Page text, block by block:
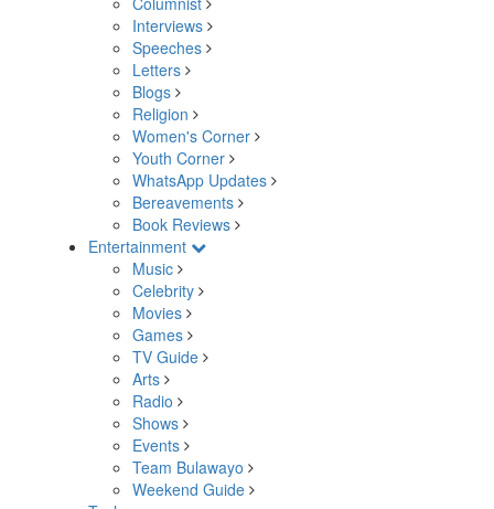
Interviews
Speeches
Letters
Blogs
Religion
Women's Corner
Youth Corner
WhatsApp Updates
Bereavements
Book Reviews
Entertainment
Music
Celebrity
Movies
Games
TV Guide
Arts
Radio
Shows
Events
Team Bulawayo
Weekend Guide